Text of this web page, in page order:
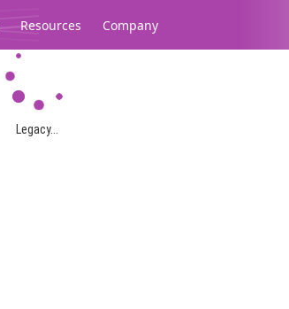
Resources Company
Legacy...